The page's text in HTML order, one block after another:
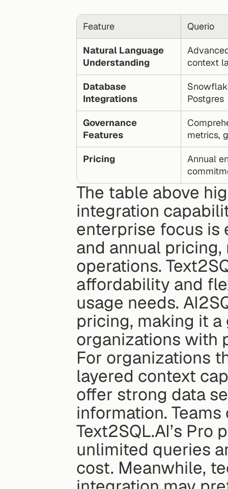
Feature Querio
Natural Language
Understanding
context
Database
Integrations
Postgres
Governance
Features
metrics,
Pricing
Annual
The table above
integration
enterprise focus is
and annual
operations.
affordability and
usage needs.
pricing, making it
organizations with
For organizations
layered context
offer strong data
information.
Text2SQL.AI’s
unlimited queries
cost. Meanwhile,